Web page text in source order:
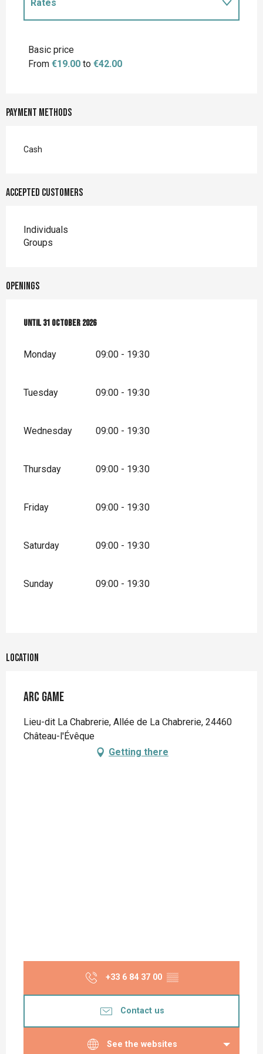
Rates
Basic price
From €19.00 to €42.00
Payment methods
Cash
Accepted customers
Individuals
Groups
Openings
From1 April 2026 until
Until31 October 2026
Monday 09:00 - 19:30
Tuesday 09:00 - 19:30
Wednesday 09:00 - 19:30
Thursday 09:00 - 19:30
Friday 09:00 - 19:30
Saturday 09:00 - 19:30
Sunday 09:00 - 19:30
Location
Arc Game
Lieu-dit La Chabrerie, Allée de La Chabrerie, 24460
Château-l'Évêque
Getting there
+33 6 84 37 00 ▒▒
Contact us
See the websites